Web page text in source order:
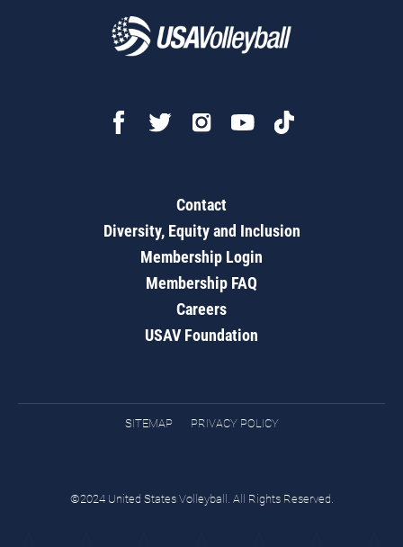
Contact
Diversity, Equity and Inclusion
Membership Login
Membership FAQ
Careers
USAV Foundation
SITEMAP PRIVACY POLICY
©2024 United States Volleyball. All Rights Reserved.